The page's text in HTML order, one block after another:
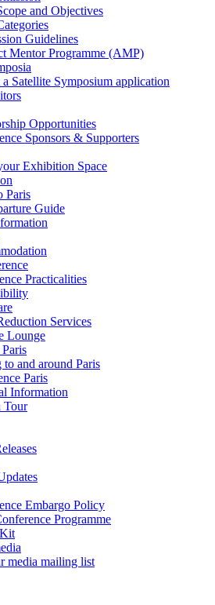
and Objectives
Guidelines
Mentor Programme (AMP)
a Satellite Symposium application
Opportunities
Sponsors & Supporters
Exhibition Space
Paris
Guide
Practicalities
Services
Lounge
to and around Paris
Paris
Information
Tour
Embargo Policy
Programme
media mailing list